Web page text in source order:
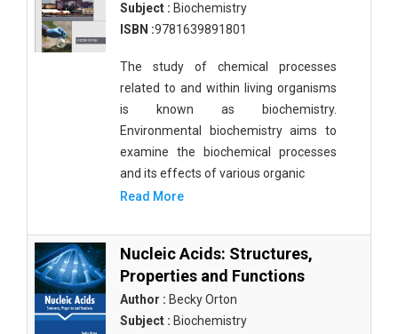
Subject : Biochemistry
ISBN :9781639891801
The study of chemical processes
related to and within living organisms
is known as biochemistry.
Environmental biochemistry aims to
examine the biochemical processes
and its effects of various organic
Read More
Nucleic Acids: Structures,
Properties and Functions
Author : Becky Orton
Subject : Biochemistry